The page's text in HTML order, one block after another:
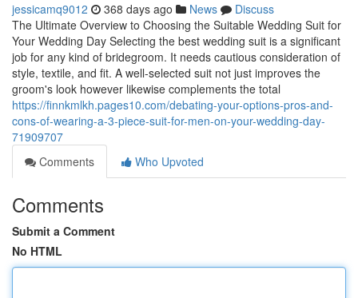
jessicamq9012 368 days ago News
Discuss
The Ultimate Overview to Choosing the Suitable Wedding Suit for
Your Wedding Day Selecting the best wedding suit is a significant
job for any kind of bridegroom. It needs cautious consideration of
style, textile, and fit. A well-selected suit not just improves the
groom's look however likewise complements the total
https://finnkmlkh.pages10.com/debating-your-options-pros-and-
cons-of-wearing-a-3-piece-suit-for-men-on-your-wedding-day-
71909707
Comments
Who Upvoted
Comments
Submit a Comment
No HTML